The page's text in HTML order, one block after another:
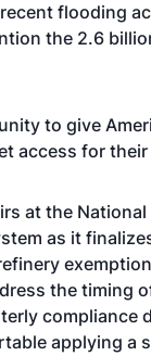
flooding
the 2.6
to give
access for
at the
as it
the timing
compliance
applying a